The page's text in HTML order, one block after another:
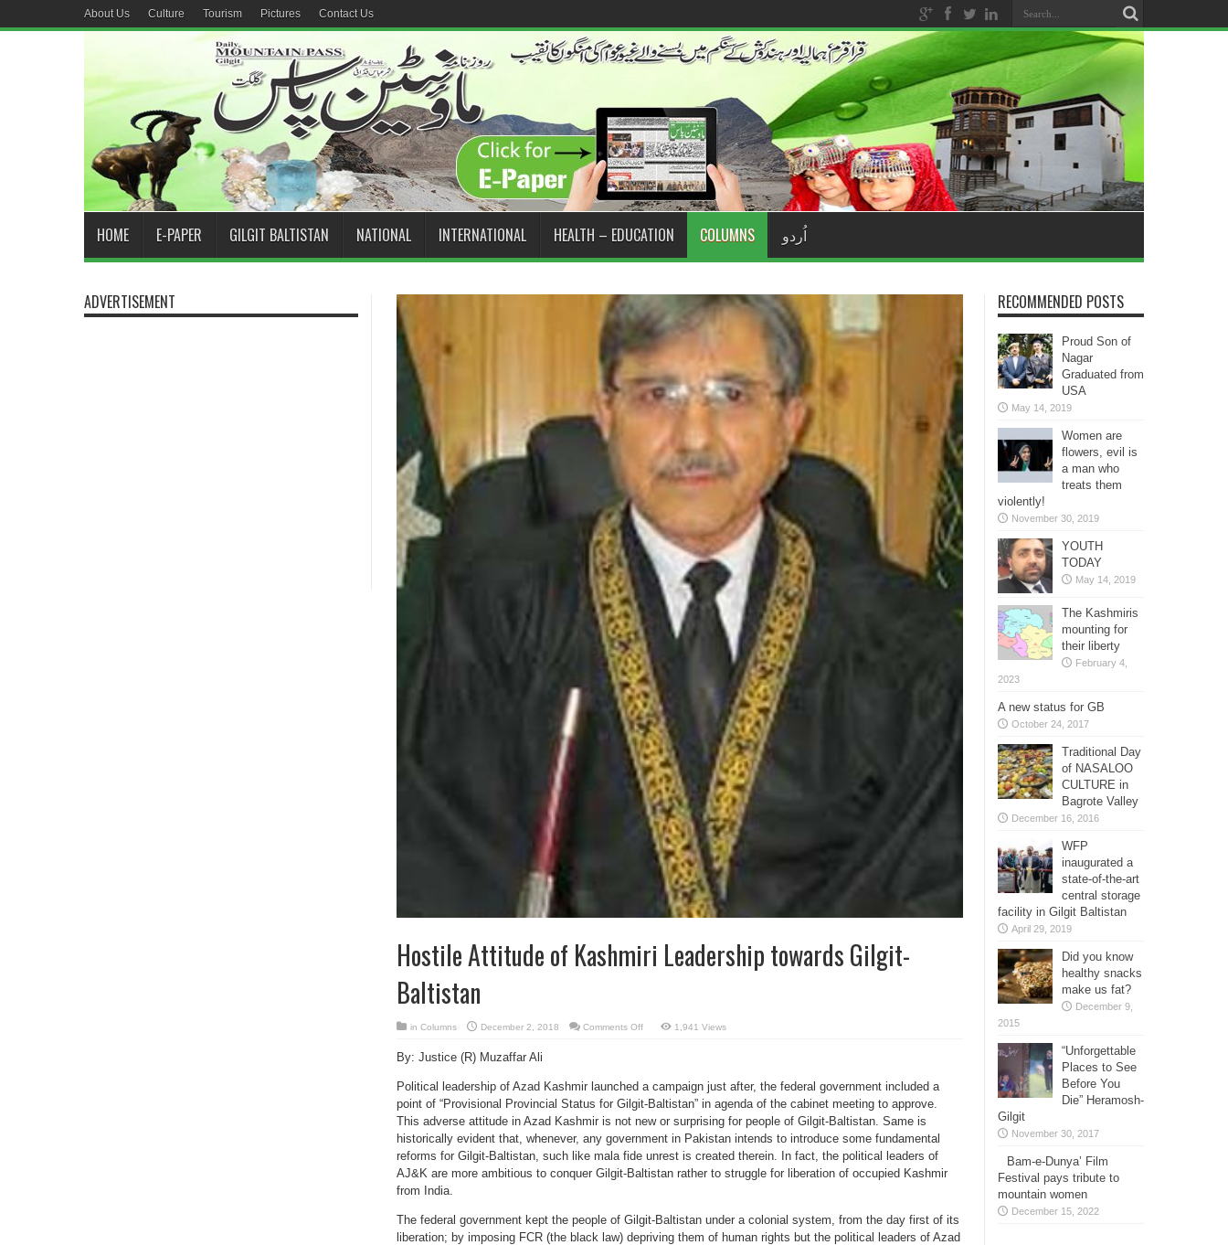
About Us Culture Tourism Pictures Contact Us
HOME E-PAPER GILGIT BALTISTAN NATIONAL INTERNATIONAL HEALTH – EDUCATION COLUMNS اُردو
Hostile Attitude of Kashmiri Leadership towards Gilgit-
Baltistan
in Columns December 2, 2018 Comments Offon
towards
Baltistan
1,941 Views
By: Justice (R) Muzaffar Ali
Political leadership of Azad Kashmir launched a campaign just after, the federal government included a
point of “Provisional Provincial Status for Gilgit-Baltistan” in agenda of the cabinet meeting to approve.
This adverse attitude in Azad Kashmir is not new or surprising for people of Gilgit-Baltistan. Same is
historically evident that, whenever, any government in Pakistan intends to introduce some fundamental
reforms for Gilgit-Baltistan, such like mala fide unrest is created therein. In fact, the political leaders of
AJ&K are more ambitious to conquer Gilgit-Baltistan rather to struggle for liberation of occupied Kashmir
from India.
The federal government kept the people of Gilgit-Baltistan under a colonial system, from the day first of its
liberation; by imposing FCR (the black law) depriving them of human rights but the political leaders of Azad
RECOMMENDED POSTS
Proud Son of
Nagar
Graduated from
USA
May 14, 2019
Women are
flowers, evil is
a man who
treats them
violently!
November 30, 2019
YOUTH
TODAY
May 14, 2019
The Kashmiris
mounting for
their liberty
February 4,
2023
A new status for GB
October 24, 2017
Traditional Day
of NASALOO
CULTURE in
Bagrote Valley
December 16, 2016
WFP
inaugurated a
state-of-the-art
central storage
facility in Gilgit Baltistan
April 29, 2019
Did you know
healthy snacks
make us fat?
December 9,
2015
“Unforgettable
Places to See
Before You
Die” Heramosh-
Gilgit
November 30, 2017
Bam-e-Dunya’ Film
Festival pays tribute to
mountain women
December 15, 2022
ADVERTISEMENT